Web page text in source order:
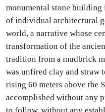
monumental stone
of individual architectural
world, a narrative whose
transformation of the
tradition from a mudbrick
was unfired clay and straw
rising 60 meters above the
accomplished without any